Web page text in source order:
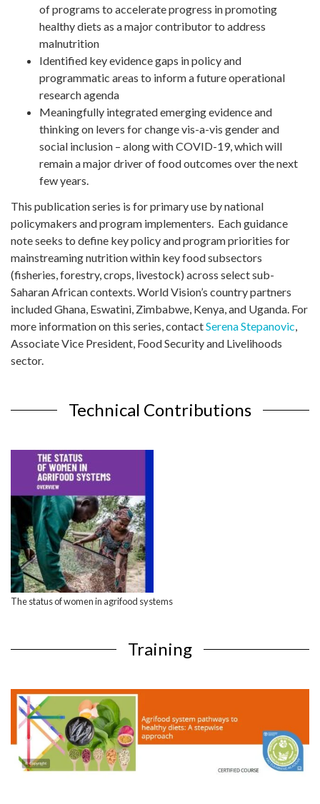
of programs to accelerate progress in promoting
healthy diets as a major contributor to address
malnutrition
Identified key evidence gaps in policy and
programmatic areas to inform a future operational
research agenda
Meaningfully integrated emerging evidence and
thinking on levers for change vis-a-vis gender and
social inclusion – along with COVID-19, which will
remain a major driver of food outcomes over the next
few years.
This publication series is for primary use by national
policymakers and program implementers. Each guidance
note seeks to define key policy and program priorities for
mainstreaming nutrition within key food subsectors
(fisheries, forestry, crops, livestock) across select sub-
Saharan African contexts. World Vision’s country partners
included Ghana, Eswatini, Zimbabwe, Kenya, and Uganda. For
more information on this series, contactSerena Stepanovic,
Associate Vice President, Food Security and Livelihoods
sector.
Technical Contributions
The status of women in agrifood systems
Training